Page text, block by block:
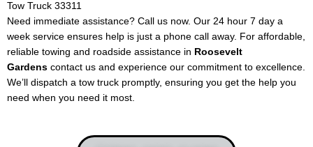
Tow Truck 33311
Need immediate assistance? Call us now. Our 24 hour 7 day a
week service ensures help is just a phone call away. For affordable,
reliable towing and roadside assistance in Roosevelt
Gardens contact us and experience our commitment to excellence.
We’ll dispatch a tow truck promptly, ensuring you get the help you
need when you need it most.